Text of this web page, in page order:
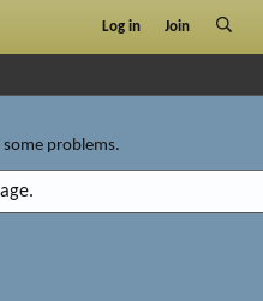
Log in Join
problems.